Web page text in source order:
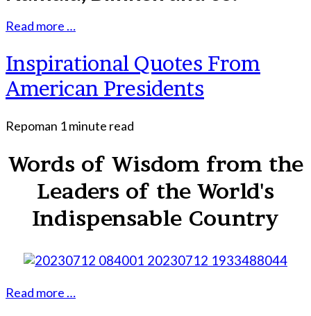
Read more …
Inspirational Quotes From
American Presidents
Repoman 1 minute read
Words of Wisdom from the
Leaders of the World's
Indispensable Country
Read more …